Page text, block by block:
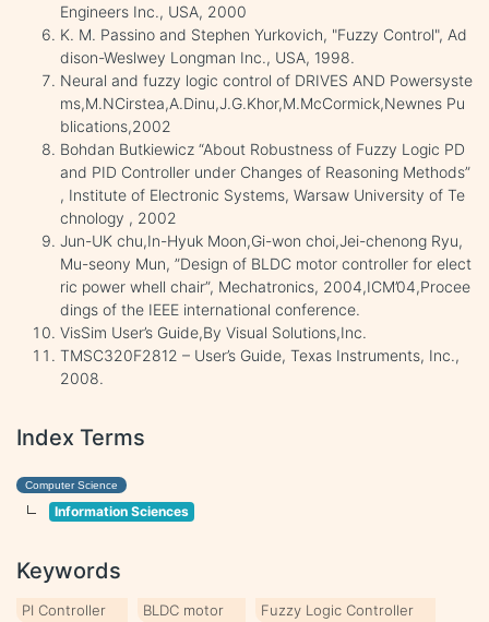
Engineers Inc., USA, 2000
K. M. Passino and Stephen Yurkovich, "Fuzzy Control", Ad
dison-Weslwey Longman Inc., USA, 1998.
Neural and fuzzy logic control of DRIVES AND Powersyste
ms,M.NCirstea,A.Dinu,J.G.Khor,M.McCormick,Newnes Pu
blications,2002
Bohdan Butkiewicz “About Robustness of Fuzzy Logic PD
and PID Controller under Changes of Reasoning Methods”
, Institute of Electronic Systems, Warsaw University of Te
chnology , 2002
Jun-UK chu,In-Hyuk Moon,Gi-won choi,Jei-chenong Ryu,
Mu-seony Mun, ”Design of BLDC motor controller for elect
ric power whell chair”, Mechatronics, 2004,ICM’04,Procee
dings of the IEEE international conference.
VisSim User’s Guide,By Visual Solutions,Inc.
TMSC320F2812 – User’s Guide, Texas Instruments, Inc.,
2008.
Index Terms
Computer Science
Information Sciences
Keywords
PI Controller BLDC motor
Fuzzy Logic Controller